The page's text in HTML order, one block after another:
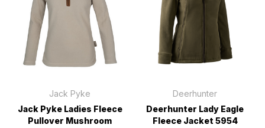
Jack Pyke
Jack Pyke Ladies Fleece
Pullover Mushroom
Deerhunter
Deerhunter Lady Eagle
Fleece Jacket 5954